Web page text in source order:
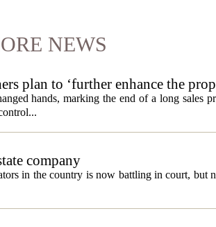
NEWS
plan to ‘further enhance the
hands, marking the end of a long sales
company
in the country is now battling in court, but